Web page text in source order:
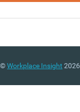
©Workplace Insight 2026